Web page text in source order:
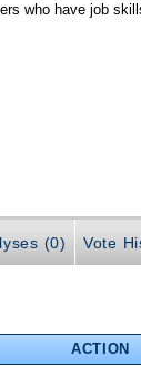
who have job
(0) Vote
ACTION